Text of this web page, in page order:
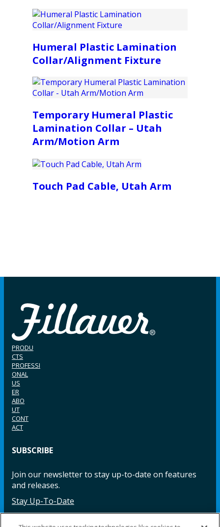
Humeral Plastic Lamination
Collar/Alignment Fixture
Temporary Humeral Plastic
Lamination Collar – Utah
Arm/Motion Arm
Touch Pad Cable, Utah Arm
PRODU
CTS
PROFESSI
ONAL
US
ER
ABO
UT
CONT
ACT
SUBSCRIBE
Join our newsletter to stay up-to-date on features
and releases.
Stay Up-To-Date